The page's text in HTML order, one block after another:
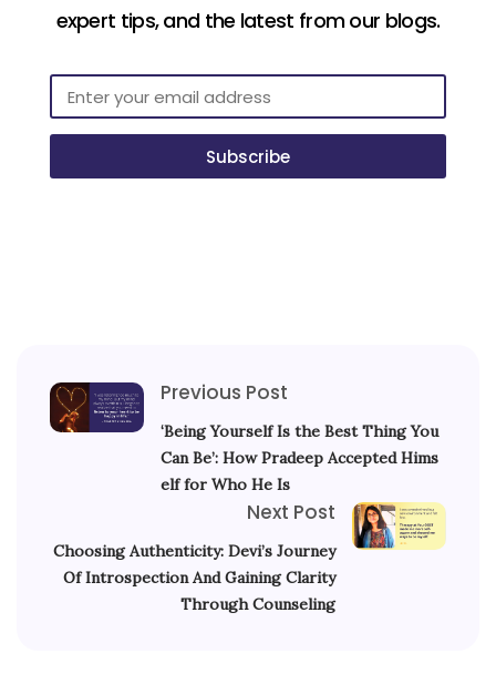
expert tips, and the latest from our blogs.
Subscribe
Previous Post
‘Being Yourself Is the Best Thing You
Can Be’: How Pradeep Accepted Hims
elf for Who He Is
Next Post
Choosing Authenticity: Devi’s Journey
Of Introspection And Gaining Clarity
Through Counseling